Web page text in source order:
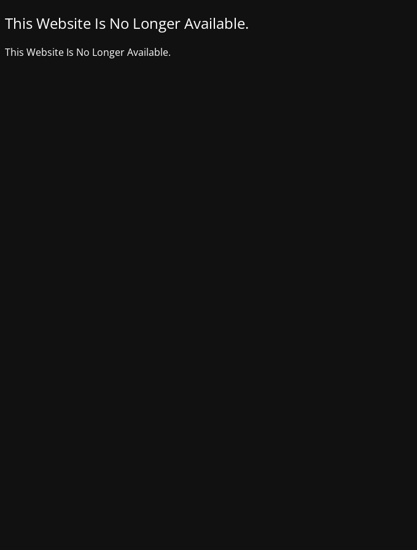
This Website Is No Longer Available.
This Website Is No Longer Available.